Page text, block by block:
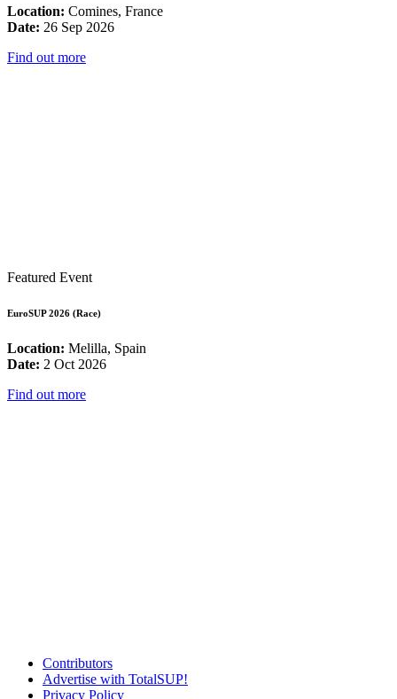
Location: Comines, France
Date: 26 Sep 2026
Find out more
Featured Event
EuroSUP 2026 (Race)
Location: Melilla, Spain
Date: 2 Oct 2026
Find out more
Contributors
Advertise with TotalSUP!
Privacy Policy